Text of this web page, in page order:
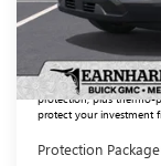
Adjusted Sub-Total
Protection Package
protection, plus thermo-
protect your investment
Protection Package